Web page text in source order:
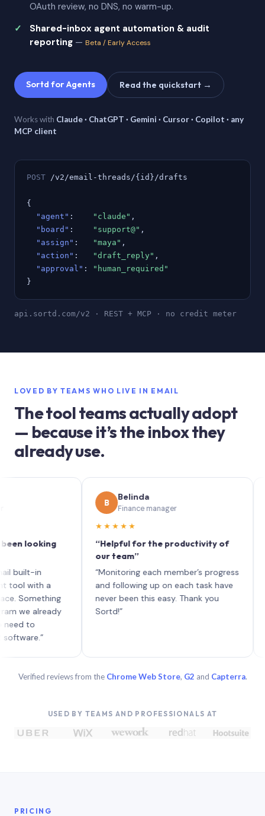
OAuth review, no DNS, no warm-up.
Shared-inbox agent automation & audit
reporting — Beta / Early Access
Sortd for Agents Read the quickstart →
Works with Claude · ChatGPT · Gemini · Cursor · Copilot · any
MCP client
POST /v2/email-threads/{id}/drafts
{
"agent" : "claude" ,
"board" : "support@" ,
"assign" : "maya" ,
"action" : "draft_reply" ,
"approval" :
"human_required"
}
api.sortd.com/v2 · REST + MCP · no credit meter
LOVED BY TEAMS WHO LIVE IN EMAIL
The tool teams actually adopt
— because it’s the inbox they
already use.
in
a
already
Belinda
Finance manager
★★★★★
“Helpful for the productivity of
our team”
“Monitoring each member’s progress
and following up on each task have
never been this easy. Thank you
Sortd!”
Verified reviews from the Chrome Web Store, G2 and Capterra.
USED BY TEAMS AND PROFESSIONALS AT
PRICING